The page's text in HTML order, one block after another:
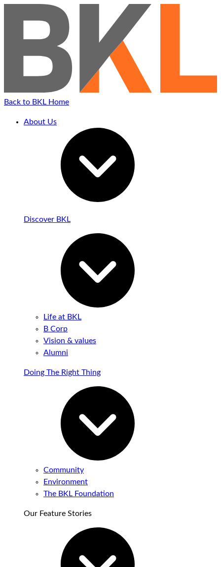
Back to BKL Home
About Us
Discover BKL
Life at BKL
B Corp
Vision & values
Alumni
Doing The Right Thing
Community
Environment
The BKL Foundation
Our Feature Stories